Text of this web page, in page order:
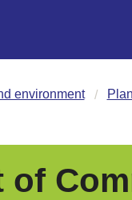
environment
of